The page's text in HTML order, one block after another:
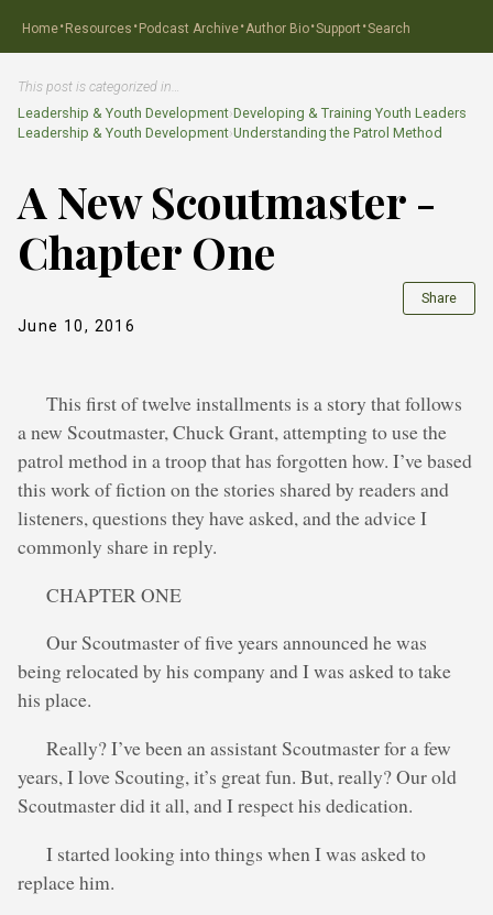
Home·Resources ·Podcast Archive·Author Bio·Support ·Search
This post is categorized in…
Leadership & Youth Development›Developing & Training Youth Leaders
Leadership & Youth Development›Understanding the Patrol Method
A New Scoutmaster -
Chapter One
June 10, 2016
Share
This first of twelve installments is a story that follows
a new Scoutmaster, Chuck Grant, attempting to use the
patrol method in a troop that has forgotten how. I’ve based
this work of fiction on the stories shared by readers and
listeners, questions they have asked, and the advice I
commonly share in reply.
CHAPTER ONE
Our Scoutmaster of five years announced he was
being relocated by his company and I was asked to take
his place.
Really? I’ve been an assistant Scoutmaster for a few
years, I love Scouting, it’s great fun. But, really? Our old
Scoutmaster did it all, and I respect his dedication.
I started looking into things when I was asked to
replace him.